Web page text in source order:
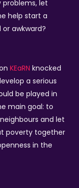
problems, let
help start a
awkward?
KEaRN knocked
a serious
be played in
main goal: to
and let
poverty together
in the